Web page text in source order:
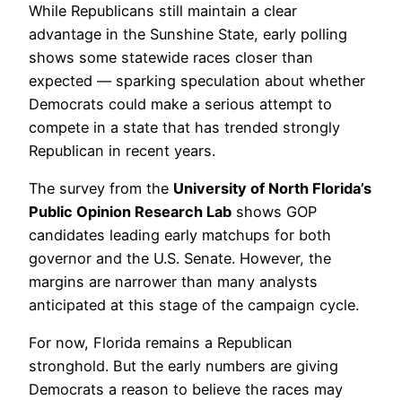
While Republicans still maintain a clear
advantage in the Sunshine State, early polling
shows some statewide races closer than
expected — sparking speculation about whether
Democrats could make a serious attempt to
compete in a state that has trended strongly
Republican in recent years.
The survey from the University of North Florida’s
Public Opinion Research Lab shows GOP
candidates leading early matchups for both
governor and the U.S. Senate. However, the
margins are narrower than many analysts
anticipated at this stage of the campaign cycle.
For now, Florida remains a Republican
stronghold. But the early numbers are giving
Democrats a reason to believe the races may